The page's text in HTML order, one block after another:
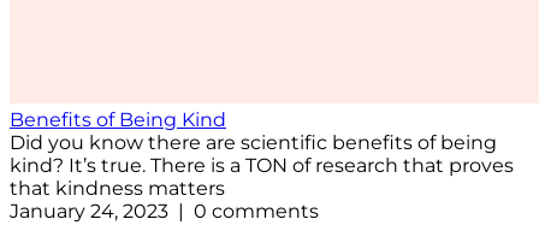
Benefits of Being Kind
Did you know there are scientific benefits of being
kind? It’s true. There is a TON of research that proves
that kindness matters
January 24, 2023 | 0 comments